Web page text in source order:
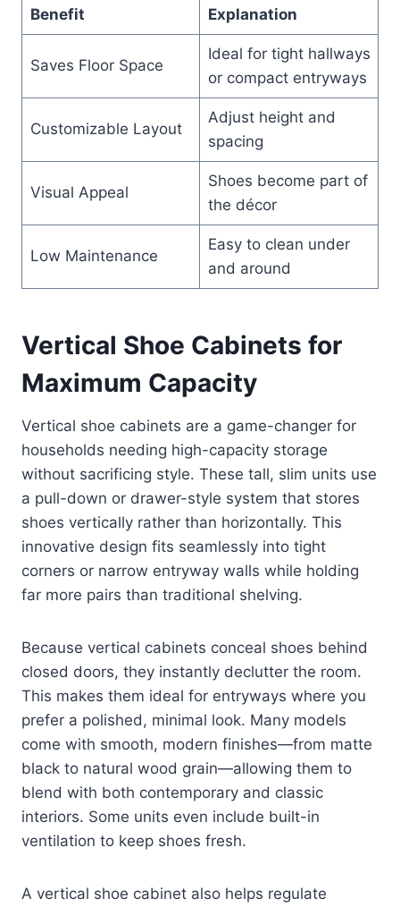
Benefit Explanation
Saves Floor Space
Ideal for tight hallways
or compact entryways
Customizable Layout
Adjust height and
spacing
Visual Appeal
Shoes become part of
the décor
Low Maintenance
Easy to clean under
and around
Vertical Shoe Cabinets for
Maximum Capacity
Vertical shoe cabinets are a game-changer for
households needing high-capacity storage
without sacrificing style. These tall, slim units use
a pull-down or drawer-style system that stores
shoes vertically rather than horizontally. This
innovative design fits seamlessly into tight
corners or narrow entryway walls while holding
far more pairs than traditional shelving.
Because vertical cabinets conceal shoes behind
closed doors, they instantly declutter the room.
This makes them ideal for entryways where you
prefer a polished, minimal look. Many models
come with smooth, modern finishes—from matte
black to natural wood grain—allowing them to
blend with both contemporary and classic
interiors. Some units even include built-in
ventilation to keep shoes fresh.
A vertical shoe cabinet also helps regulate